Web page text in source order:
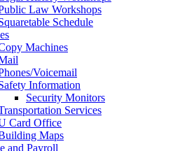
Law Workshops
Schedule
Machines
Voicemail
Information
Security Monitors
Services
Card Office
Maps
and Payroll